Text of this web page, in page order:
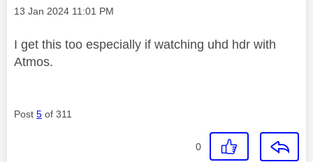
Message posted on
‎13 Jan 2024 11:01 PM
I get this too especially if watching uhd hdr with
Atmos.
Post 5 of 311
0